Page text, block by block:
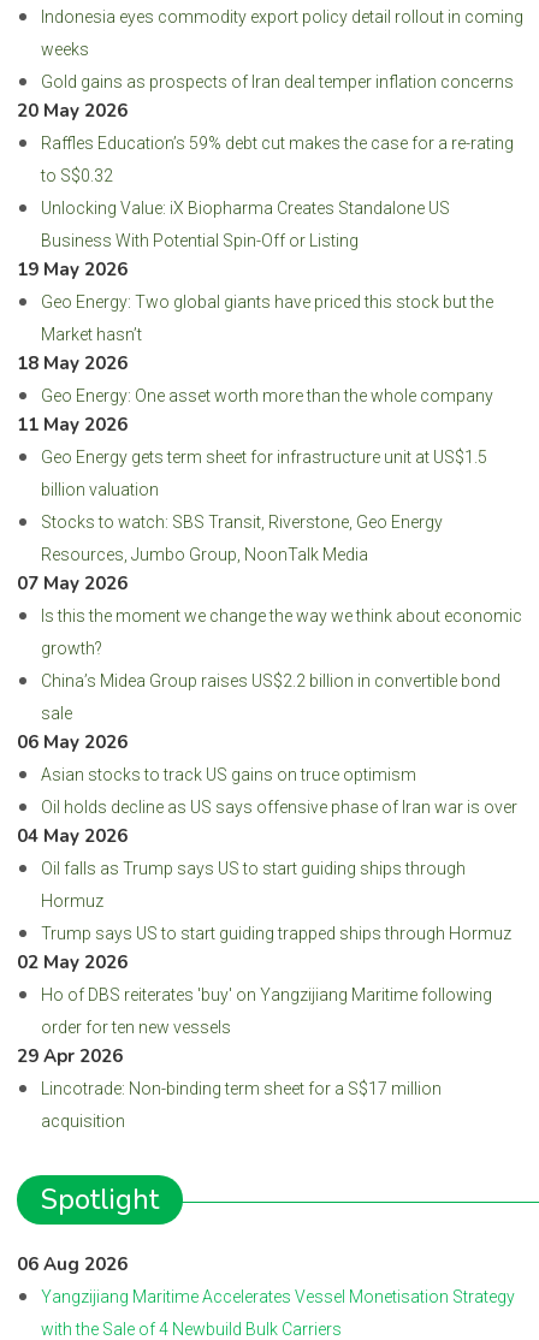
Indonesia eyes commodity export policy detail rollout in coming
weeks
Gold gains as prospects of Iran deal temper inflation concerns
20 May 2026
Raffles Education’s 59% debt cut makes the case for a re-rating
to S$0.32
Unlocking Value: iX Biopharma Creates Standalone US
Business With Potential Spin-Off or Listing
19 May 2026
Geo Energy: Two global giants have priced this stock but the
Market hasn’t
18 May 2026
Geo Energy: One asset worth more than the whole company
11 May 2026
Geo Energy gets term sheet for infrastructure unit at US$1.5
billion valuation
Stocks to watch: SBS Transit, Riverstone, Geo Energy
Resources, Jumbo Group, NoonTalk Media
07 May 2026
Is this the moment we change the way we think about economic
growth?
China’s Midea Group raises US$2.2 billion in convertible bond
sale
06 May 2026
Asian stocks to track US gains on truce optimism
Oil holds decline as US says offensive phase of Iran war is over
04 May 2026
Oil falls as Trump says US to start guiding ships through
Hormuz
Trump says US to start guiding trapped ships through Hormuz
02 May 2026
Ho of DBS reiterates 'buy' on Yangzijiang Maritime following
order for ten new vessels
29 Apr 2026
Lincotrade: Non-binding term sheet for a S$17 million
acquisition
Spotlight
06 Aug 2026
Yangzijiang Maritime Accelerates Vessel Monetisation Strategy
with the Sale of 4 Newbuild Bulk Carriers